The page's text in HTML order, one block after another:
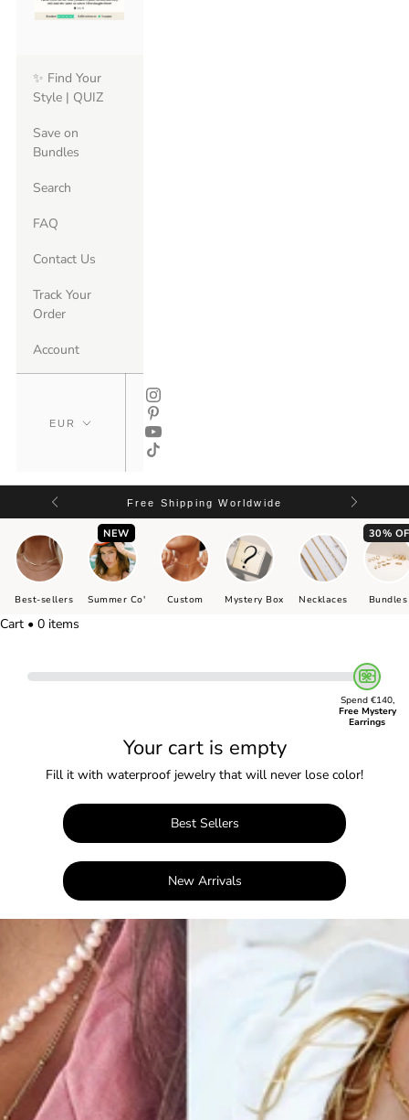
✨ Find Your
Style | QUIZ
Save on
Bundles
Search
FAQ
Contact Us
Track Your
Order
Account
Free Shipping Worldwide
Best-sellers
NEW
Summer Co' Custom Mystery Box Necklaces
30%
Bundles
Cart • 0 items
Spend €140,
Free Mystery
Earrings
Your cart is empty
Fill it with waterproof jewelry that will never lose color!
Best Sellers
New Arrivals